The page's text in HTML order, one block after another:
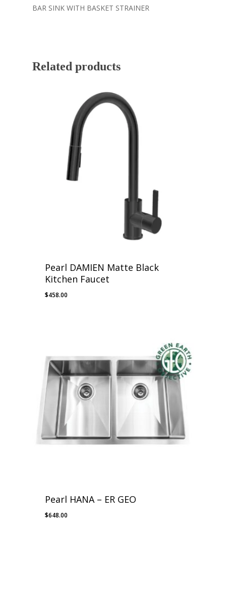
BAR SINK WITH BASKET STRAINER
Related products
Pearl DAMIEN Matte Black
Kitchen Faucet
$458.00
Pearl HANA – ER GEO
$648.00